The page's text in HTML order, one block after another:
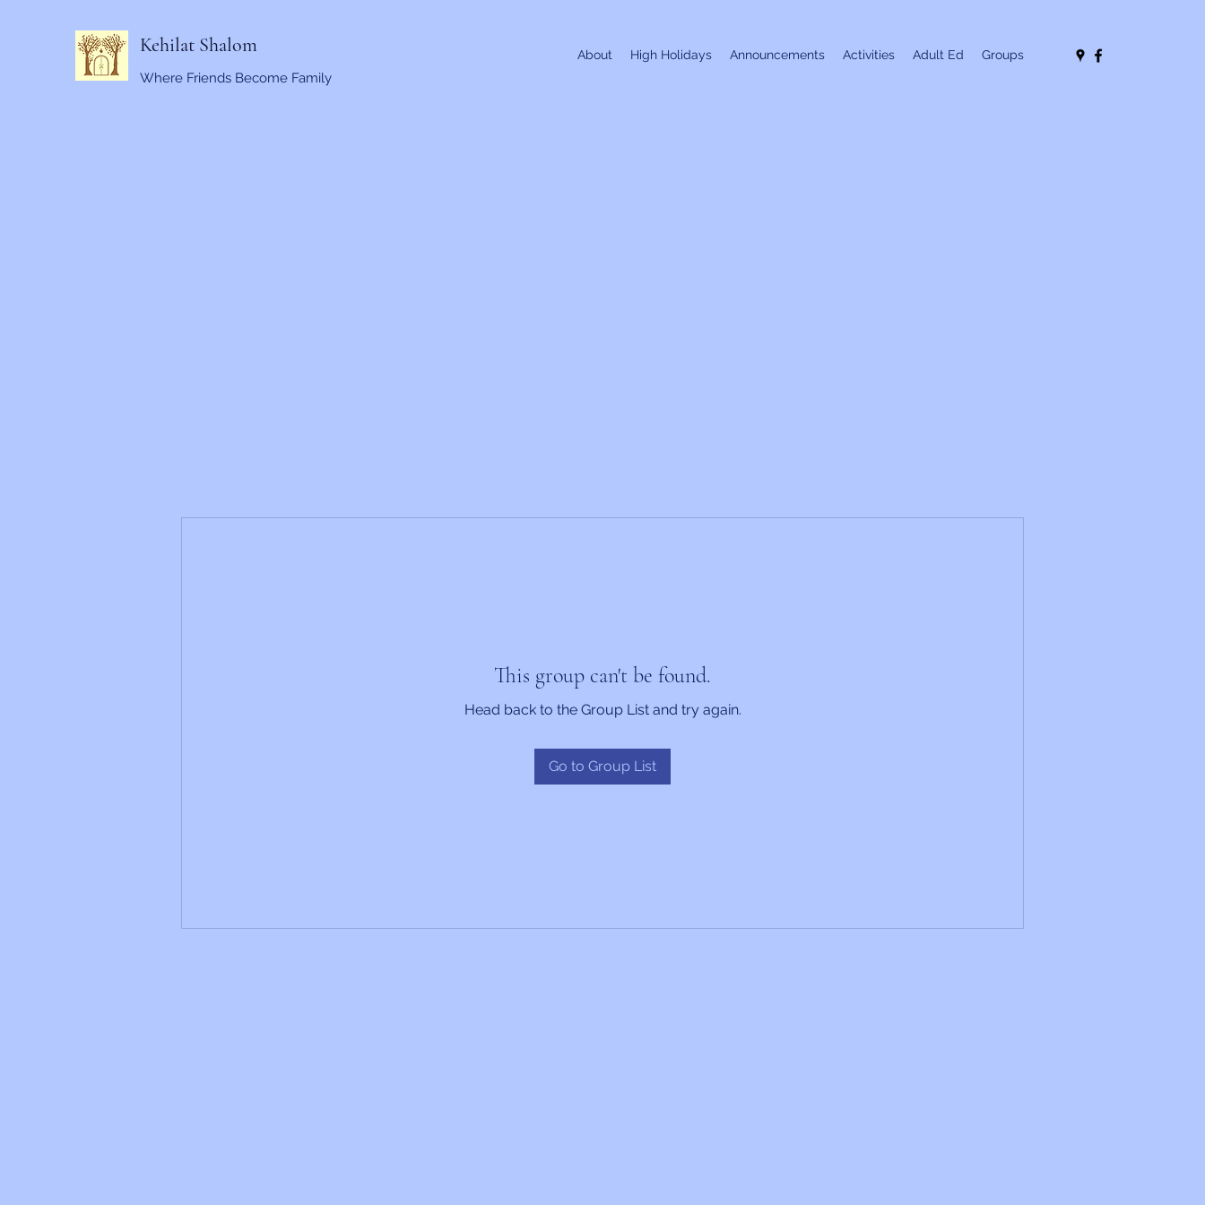
Kehilat Shalom
Where Friends Become Family
About High Holidays Announcements Activities Adult Ed Groups
This group can't be found.
Head back to the Group List and try again.
Go to Group List